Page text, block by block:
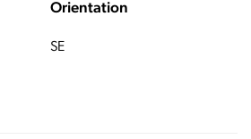
Orientation
SE